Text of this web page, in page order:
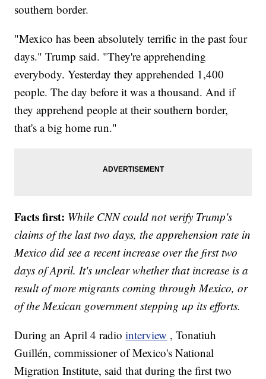
southern border.
"Mexico has been absolutely terrific in the past four
days." Trump said. "They're apprehending
everybody. Yesterday they apprehended 1,400
people. The day before it was a thousand. And if
they apprehend people at their southern border,
that's a big home run."
Facts first: While CNN could not verify Trump's
claims of the last two days, the apprehension rate in
Mexico did see a recent increase over the first two
days of April. It's unclear whether that increase is a
result of more migrants coming through Mexico, or
of the Mexican government stepping up its efforts.
During an April 4 radiointerview , Tonatiuh
Guillén, commissioner of Mexico's National
Migration Institute, said that during the first two